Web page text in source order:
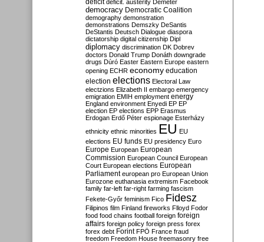
deficit. austerity Demeter
democracy Democratic Coalition
demography demonstration
demonstrations Demszky DeSantis
DeStantis Deutsch Dialogue diaspora
dictatorship digital citizenship Dipl
diplomacy discrimination DK Dobrev
doctors Donald Trump Donáth downgrade
drugs Dúró Easter Eastern Europe eastern
opening ECHR economy education
election elections Electoral Law
electzions Elizabeth II embargo emergency
emigration EMIH employment energy
England environment Enyedi EP EP
election EP elections EPP Erasmus
Erdogan Erdő Péter espionage Esterházy
ethnicity ethnic minorities EU EU
elections EU funds EU presidency Euro
Europe European European
Commission European Council European
Court European elections European
Parliament european pro European Union
Eurozone euthanasia extremism Facebook
family far-left far-right farming fascism
Fekete-Győr feminism Fico Fidesz
Filipinos film Finland fireworks Flloyd Fodor
food food chains football foreign foreign
affairs foreign policy foreign press forex
forex debt Forint FPÖ France fraud
freedom Freedom House freemasonry free